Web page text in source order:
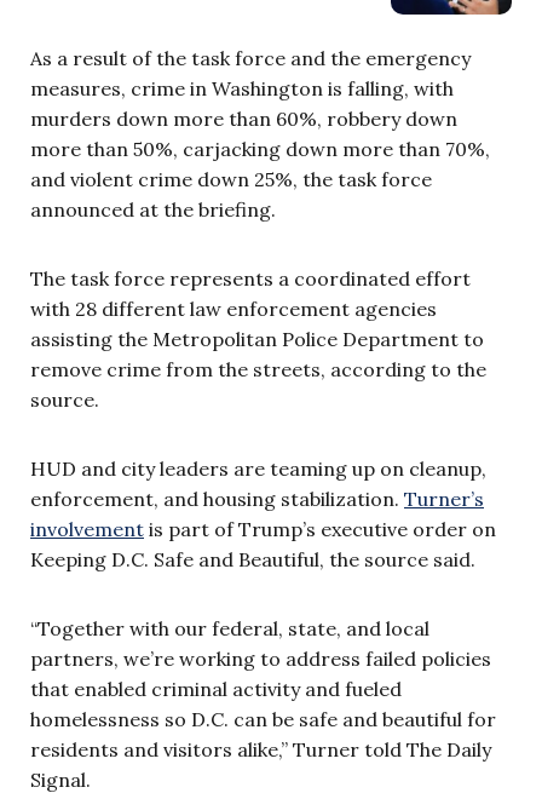
As a result of the task force and the emergency
measures, crime in Washington is falling, with
murders down more than 60%, robbery down
more than 50%, carjacking down more than 70%,
and violent crime down 25%, the task force
announced at the briefing.
The task force represents a coordinated effort
with 28 different law enforcement agencies
assisting the Metropolitan Police Department to
remove crime from the streets, according to the
source.
HUD and city leaders are teaming up on cleanup,
enforcement, and housing stabilization. Turner’s
involvement is part of Trump’s executive order on
Keeping D.C. Safe and Beautiful, the source said.
“Together with our federal, state, and local
partners, we’re working to address failed policies
that enabled criminal activity and fueled
homelessness so D.C. can be safe and beautiful for
residents and visitors alike,” Turner told The Daily
Signal.